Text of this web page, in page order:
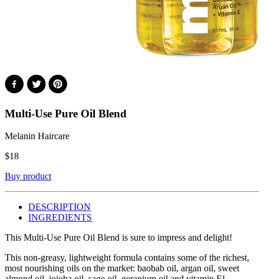
Multi-Use Pure Oil Blend
Melanin Haircare
$18
Buy product
DESCRIPTION
INGREDIENTS
This Multi-Use Pure Oil Blend is sure to impress and delight!
This non‑greasy, lightweight formula contains some of the richest,
most nourishing oils on the market: baobab oil, argan oil, sweet